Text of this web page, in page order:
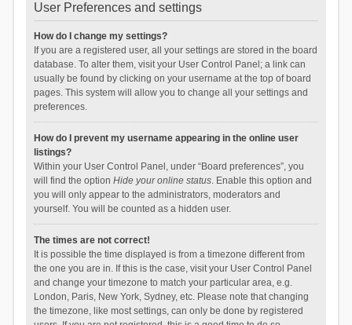
User Preferences and settings
How do I change my settings?
If you are a registered user, all your settings are stored in the board
database. To alter them, visit your User Control Panel; a link can
usually be found by clicking on your username at the top of board
pages. This system will allow you to change all your settings and
preferences.
How do I prevent my username appearing in the online user
listings?
Within your User Control Panel, under “Board preferences”, you
will find the option Hide your online status. Enable this option and
you will only appear to the administrators, moderators and
yourself. You will be counted as a hidden user.
The times are not correct!
It is possible the time displayed is from a timezone different from
the one you are in. If this is the case, visit your User Control Panel
and change your timezone to match your particular area, e.g.
London, Paris, New York, Sydney, etc. Please note that changing
the timezone, like most settings, can only be done by registered